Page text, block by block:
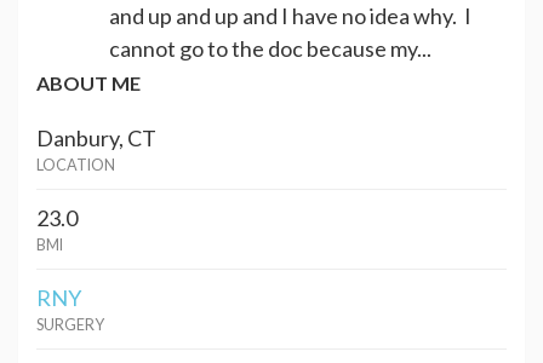
and up and up and I have no idea why. I
cannot go to the doc because my...
ABOUT ME
Danbury, CT
LOCATION
23.0
BMI
RNY
SURGERY